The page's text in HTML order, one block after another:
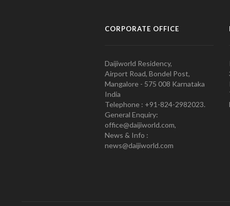
CORPORATE OFFICE
Daijiworld Residency,
Airport Road, Bondel Post,
Mangalore - 575 008 Karnataka
India
Telephone : +91-824-2982023.
General Enquiry:
office@daijiworld.com,
News & Info :
news@daijiworld.com